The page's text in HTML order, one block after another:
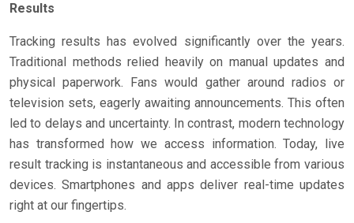
Results
Tracking results has evolved significantly over the years.
Traditional methods relied heavily on manual updates and
physical paperwork. Fans would gather around radios or
television sets, eagerly awaiting announcements. This often
led to delays and uncertainty. In contrast, modern technology
has transformed how we access information. Today, live
result tracking is instantaneous and accessible from various
devices. Smartphones and apps deliver real-time updates
right at our fingertips.